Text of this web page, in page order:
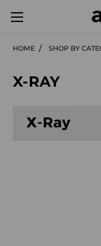
HOME SHOP BY
X-RAY